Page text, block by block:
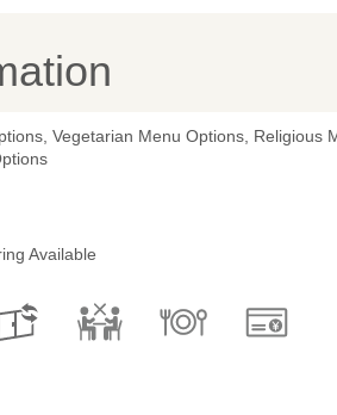
Vegetarian Menu Options, Religious
Available